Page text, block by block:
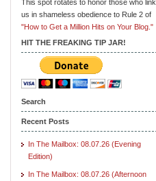
This spot rotates to honor those who link
us in shameless obedience to Rule 2 of
"How to Get a Million Hits on Your Blog."
HIT THE FREAKING TIP JAR!
Search
Recent Posts
In The Mailbox: 08.07.26 (Evening
Edition)
In The Mailbox: 08.07.26 (Afternoon